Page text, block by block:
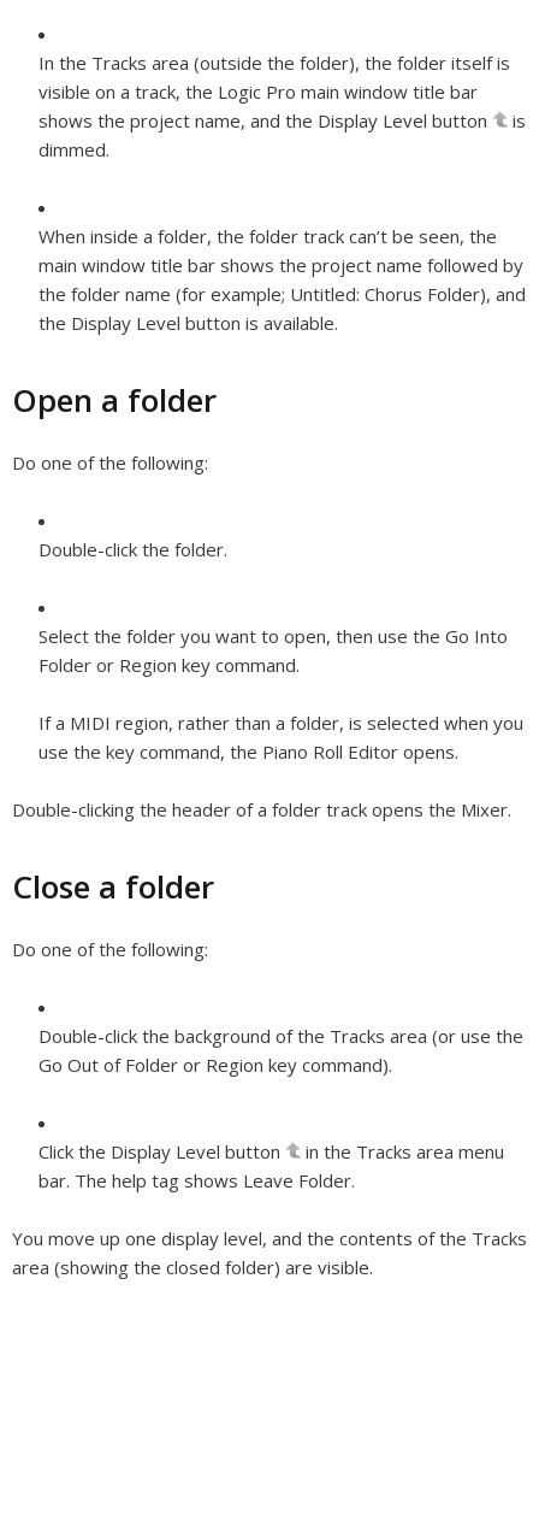
In the Tracks area (outside the folder), the folder itself is
visible on a track, the Logic Pro main window title bar
shows the project name, and the Display Level button
is
dimmed.
When inside a folder, the folder track can’t be seen, the
main window title bar shows the project name followed by
the folder name (for example; Untitled: Chorus Folder), and
the Display Level button is available.
Open a folder
Do one of the following:
Double-click the folder.
Select the folder you want to open, then use the Go Into
Folder or Region key command.
If a MIDI region, rather than a folder, is selected when you
use the key command, the Piano Roll Editor opens.
Double-clicking the header of a folder track opens the Mixer.
Close a folder
Do one of the following:
Double-click the background of the Tracks area (or use the
Go Out of Folder or Region key command).
Click the Display Level button
in the Tracks area menu
bar. The help tag shows Leave Folder.
You move up one display level, and the contents of the Tracks
area (showing the closed folder) are visible.